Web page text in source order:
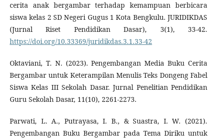
cerita anak bergambar terhadap kemampuan berbicara
siswa kelas 2 SD Negeri Gugus 1 Kota Bengkulu. JURIDIKDAS
(Jurnal Riset Pendidikan Dasar), 3(1), 33-42.
https://doi.org/10.33369/juridikdas.3.1.33-42
Oktaviani, T. N. (2023). Pengembangan Media Buku Cerita
Bergambar untuk Keterampilan Menulis Teks Dongeng Fabel
Siswa Kelas III Sekolah Dasar. Jurnal Penelitian Pendidikan
Guru Sekolah Dasar, 11(10), 2261-2273.
Parwati, L. A., Putrayasa, I. B., & Suastra, I. W. (2021).
Pengembangan Buku Bergambar pada Tema Diriku untuk